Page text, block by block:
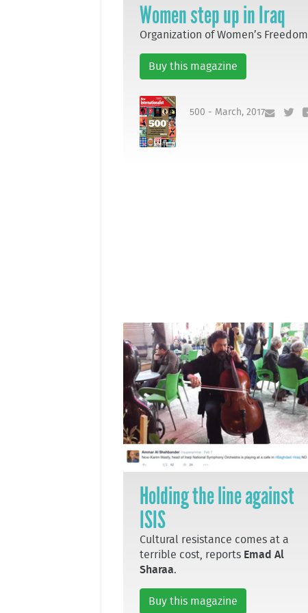
Women step up in Iraq
Organization of Women’s Freedom
Buy this magazine
500 - March, 2017
Holding the line against
ISIS
Cultural resistance comes at a
terrible cost, reports Emad Al
Sharaa.
Buy this magazine